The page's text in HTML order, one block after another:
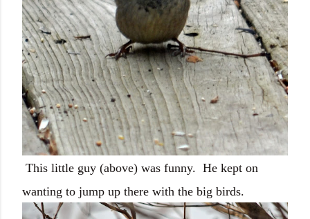
This little guy (above) was funny. He kept on
wanting to jump up there with the big birds.